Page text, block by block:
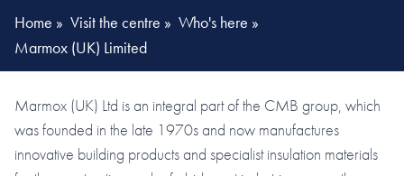
Home » Visit the centre » Who's here »
Marmox (UK) Limited
Marmox (UK) Ltd is an integral part of the CMB group, which
was founded in the late 1970s and now manufactures
innovative building products and specialist insulation materials